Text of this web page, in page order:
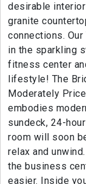
desirable
granite
connections.
in the sparkling
fitness center
lifestyle! The
Moderately
embodies
sundeck, 24-
room will soon
relax and
the business
easier. Inside